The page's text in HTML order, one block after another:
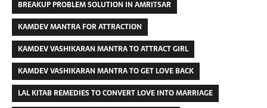
BREAKUP PROBLEM SOLUTION IN AMRITSAR
KAMDEV MANTRA FOR ATTRACTION
KAMDEV VASHIKARAN MANTRA TO ATTRACT GIRL
KAMDEV VASHIKARAN MANTRA TO GET LOVE BACK
LAL KITAB REMEDIES TO CONVERT LOVE INTO MARRIAGE